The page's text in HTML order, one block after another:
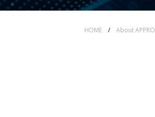
HOME / About APPRO